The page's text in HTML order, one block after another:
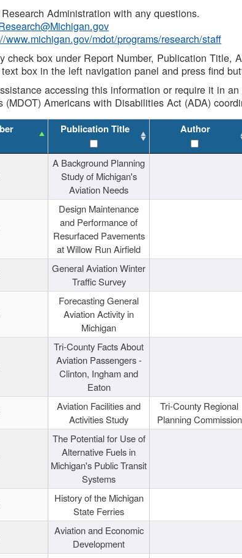
Administration with any questions.
www.michigan.gov/mdot/programs/research/staff
check box under Report Number, Publication Title,
text box in the left navigation panel and press find
accessing this information or require it in
(MDOT) Americans with Disabilities Act (ADA)
Publication Title Author
A Background Planning
Study of Michigan's
Aviation Needs
Design Maintenance
and Performance of
Resurfaced Pavements
at Willow Run Airfield
General Aviation Winter
Traffic Survey
Forecasting General
Aviation Activity in
Michigan
Tri-County Facts About
Aviation Passengers -
Clinton, Ingham and
Eaton
Aviation Facilities and
Activities Study
Tri-County Regional
Planning Commission
The Potential for Use of
Alternative Fuels in
Michigan's Public Transit
Systems
History of the Michigan
State Ferries
Aviation and Economic
Development